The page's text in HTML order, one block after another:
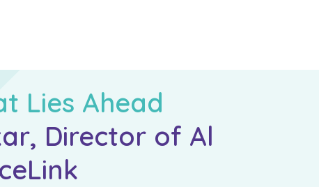
Lies Ahead
Director of Al